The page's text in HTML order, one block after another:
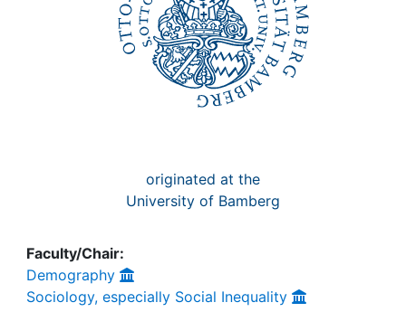
originated at the
University of Bamberg
Faculty/Chair:
Demography
Sociology, especially Social Inequality